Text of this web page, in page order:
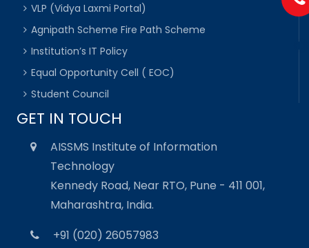
VLP (Vidya Laxmi Portal)
Agnipath Scheme Fire Path Scheme
Institution’s IT Policy
Equal Opportunity Cell ( EOC)
Student Council
GET IN TOUCH
AISSMS Institute of Information
Technology
Kennedy Road, Near RTO, Pune - 411 001,
Maharashtra, India.
+91 (020) 26057983